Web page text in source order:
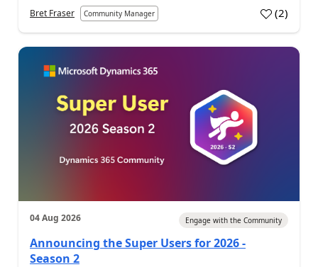
Bret Fraser Community Manager (2)
04 Aug 2026 Engage with the Community
Announcing the Super Users for 2026 -
Season 2